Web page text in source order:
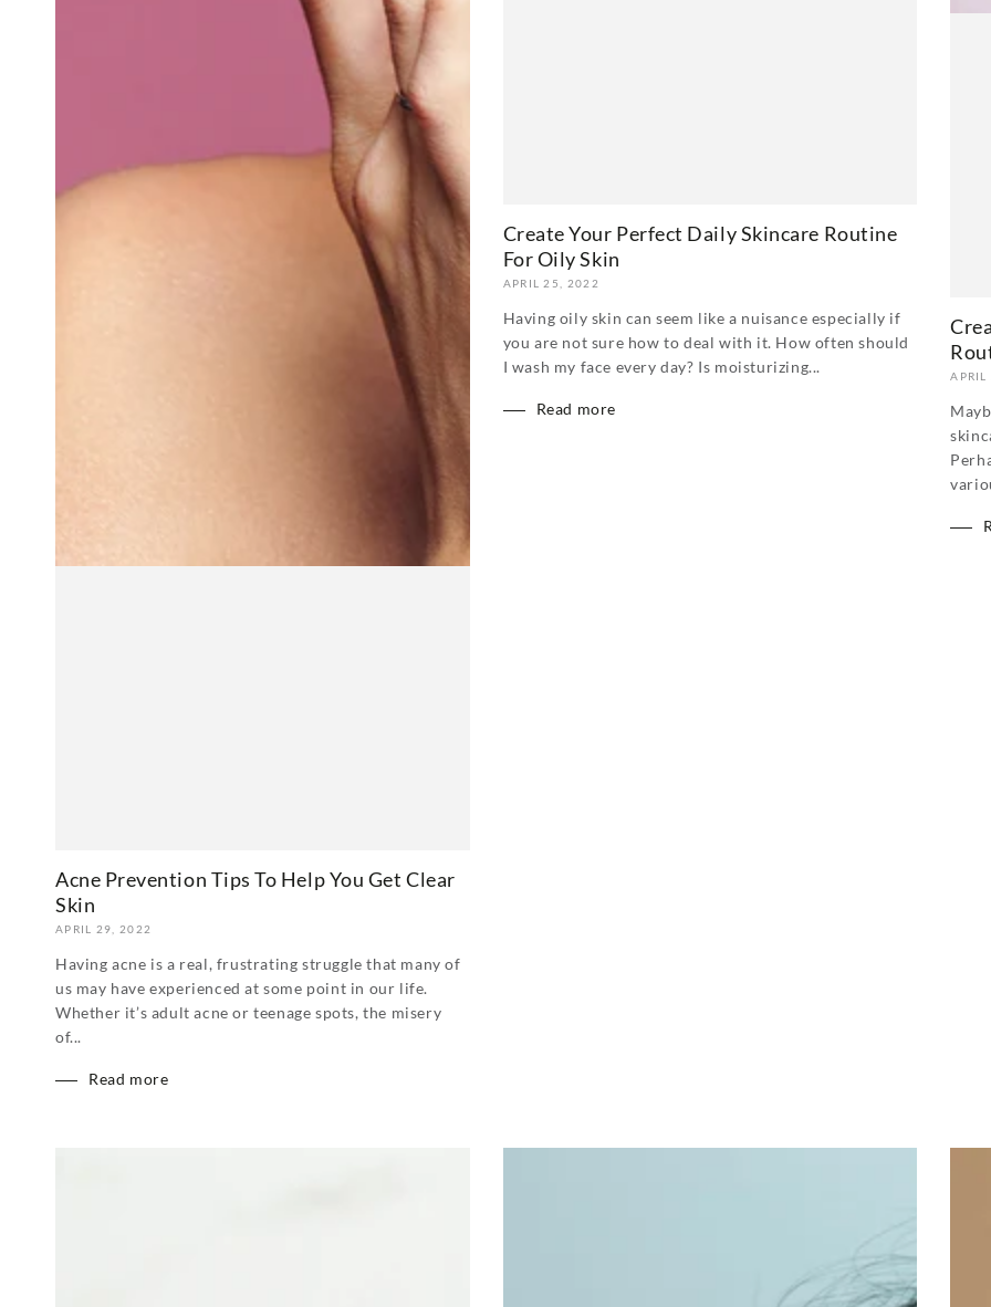
Acne Prevention Tips To Help You Get Clear
Skin
APRIL 29, 2022
Having acne is a real, frustrating struggle that many of
us may have experienced at some point in our life.
Whether it’s adult acne or teenage spots, the misery
of...
Read more
Create Your Perfect Daily Skincare Routine
For Oily Skin
APRIL 25, 2022
Having oily skin can seem like a nuisance especially if
you are not sure how to deal with it. How often should
I wash my face every day? Is moisturizing...
Read more